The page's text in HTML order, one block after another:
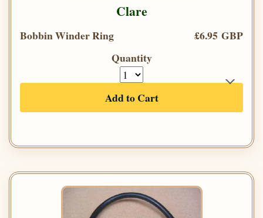
Clare
Bobbin Winder Ring
£6.95 GBP
Quantity
Add to Cart